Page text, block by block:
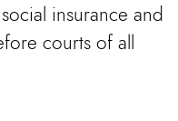
insurance and
courts of all